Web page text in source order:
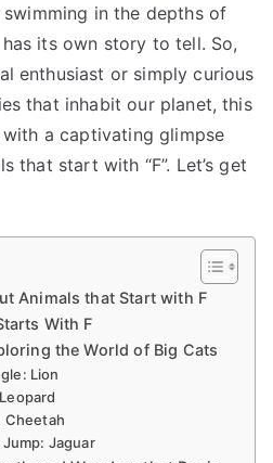
in the depths of
its own story to tell. So,
enthusiast or simply curious
that inhabit our planet, this
a captivating glimpse
that start with “F”. Let’s get
Animals that Start with F
With F
the World of Big Cats
Lion
Cheetah
Jaguar